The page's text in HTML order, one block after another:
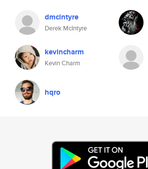
dmcintyre
Derek McIntyre
kevincharm
Kevin Charm
hqro